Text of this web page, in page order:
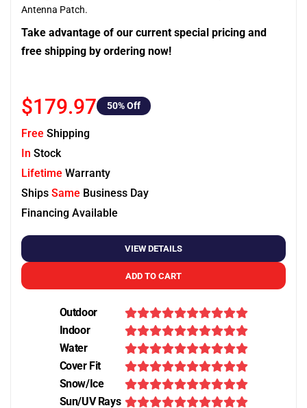
Antenna Patch.
Take advantage of our current special pricing and
free shipping by ordering now!
$179.97 50% Off
Free Shipping
In Stock
Lifetime Warranty
Ships Same Business Day
Financing Available
VIEW DETAILS
ADD TO CART
Outdoor
Indoor
Water
Cover Fit
Snow/Ice
Sun/UV Rays